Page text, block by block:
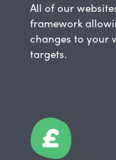
All of our
framework
changes to your
targets.